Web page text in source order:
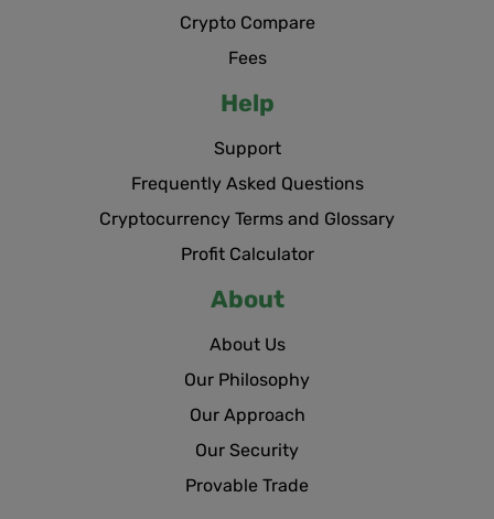
Crypto Compare
Fees
Help
Support
Frequently Asked Questions
Cryptocurrency Terms and Glossary
Profit Calculator
About
About Us
Our Philosophy
Our Approach
Our Security
Provable Trade